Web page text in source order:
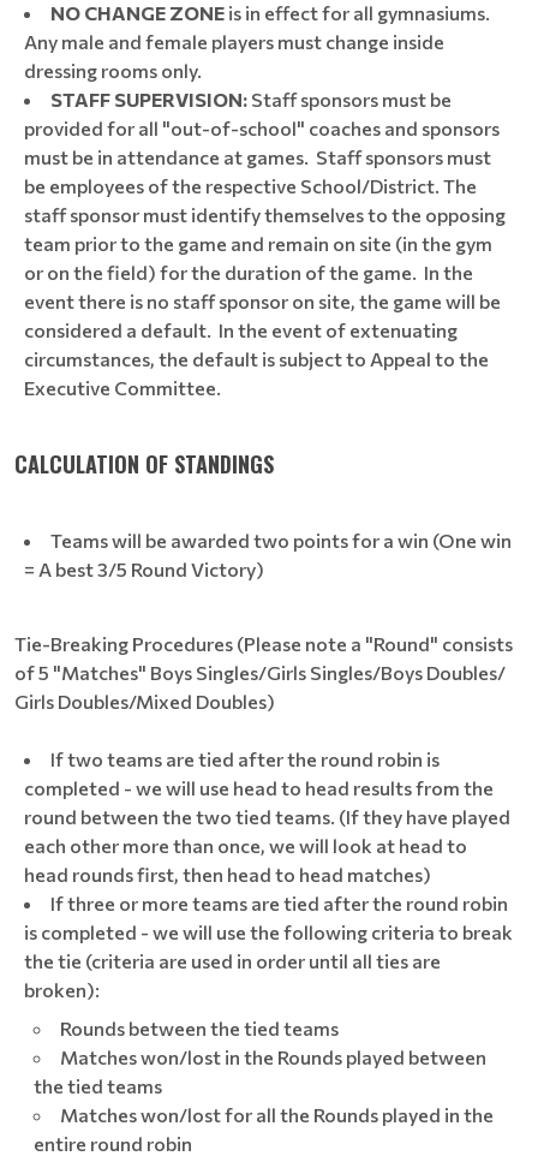
NO CHANGE ZONE is in effect for all gymnasiums.
Any male and female players must change inside
dressing rooms only.
STAFF SUPERVISION: Staff sponsors must be
provided for all "out-of-school" coaches and sponsors
must be in attendance at games. Staff sponsors must
be employees of the respective School/District. The
staff sponsor must identify themselves to the opposing
team prior to the game and remain on site (in the gym
or on the field) for the duration of the game. In the
event there is no staff sponsor on site, the game will be
considered a default. In the event of extenuating
circumstances, the default is subject to Appeal to the
Executive Committee.
CALCULATION OF STANDINGS
Teams will be awarded two points for a win (One win
= A best 3/5 Round Victory)
Tie-Breaking Procedures (Please note a "Round" consists
of 5 "Matches" Boys Singles/Girls Singles/Boys Doubles/
Girls Doubles/Mixed Doubles)
If two teams are tied after the round robin is
completed - we will use head to head results from the
round between the two tied teams. (If they have played
each other more than once, we will look at head to
head rounds first, then head to head matches)
If three or more teams are tied after the round robin
is completed - we will use the following criteria to break
the tie (criteria are used in order until all ties are
broken):
Rounds between the tied teams
Matches won/lost in the Rounds played between
the tied teams
Matches won/lost for all the Rounds played in the
entire round robin